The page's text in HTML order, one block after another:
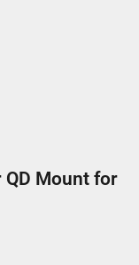
QD Mount for